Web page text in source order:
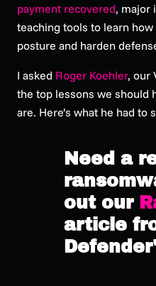
payment recovered, major
teaching tools to learn
posture and harden
I asked Roger Koehler, our
the top lessons we should
are. Here’s what he had to
Need a
out our
article